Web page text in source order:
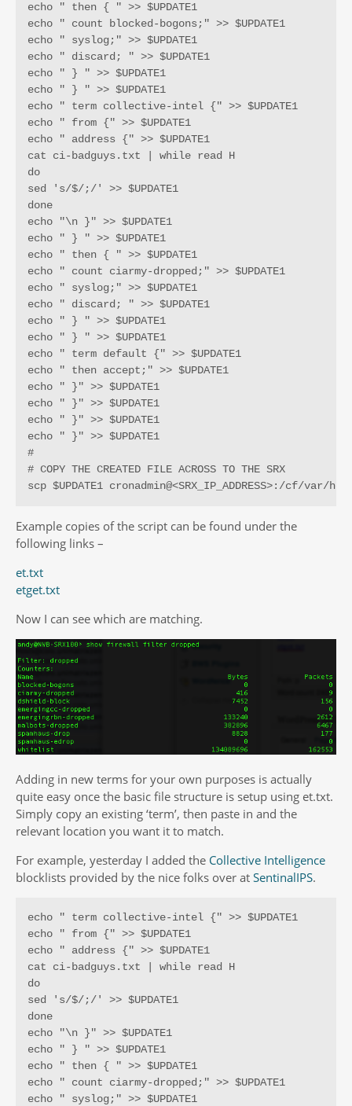
echo " then { " >> $UPDATE1
echo " count blocked-bogons;" >> $UPDATE1
echo " syslog;" >> $UPDATE1
echo " discard; " >> $UPDATE1
echo " } " >> $UPDATE1
echo " } " >> $UPDATE1
echo " term collective-intel {" >> $UPDATE1
echo " from {" >> $UPDATE1
echo " address {" >> $UPDATE1
cat ci-badguys.txt | while read H
do
sed 's/$/;/' >> $UPDATE1
done
echo "\n }" >> $UPDATE1
echo " } " >> $UPDATE1
echo " then { " >> $UPDATE1
echo " count ciarmy-dropped;" >> $UPDATE1
echo " syslog;" >> $UPDATE1
echo " discard; " >> $UPDATE1
echo " } " >> $UPDATE1
echo " } " >> $UPDATE1
echo " term default {" >> $UPDATE1
echo " then accept;" >> $UPDATE1
echo " }" >> $UPDATE1
echo " }" >> $UPDATE1
echo " }" >> $UPDATE1
echo " }" >> $UPDATE1
#
# COPY THE CREATED FILE ACROSS TO THE SRX
scp $UPDATE1 cronadmin@<SRX_IP_ADDRESS>:/cf/var/
Example copies of the script can be found under the
following links –
et.txt
etget.txt
Now I can see which are matching.
Adding in new terms for your own purposes is actually
quite easy once the basic file structure is setup using et.txt.
Simply copy an existing ‘term’, then paste in and the
relevant location you want it to match.
For example, yesterday I added the Collective Intelligence
blocklists provided by the nice folks over at SentinalIPS.
echo " term collective-intel {" >> $UPDATE1
echo " from {" >> $UPDATE1
echo " address {" >> $UPDATE1
cat ci-badguys.txt | while read H
do
sed 's/$/;/' >> $UPDATE1
done
echo "\n }" >> $UPDATE1
echo " } " >> $UPDATE1
echo " then { " >> $UPDATE1
echo " count ciarmy-dropped;" >> $UPDATE1
echo " syslog;" >> $UPDATE1